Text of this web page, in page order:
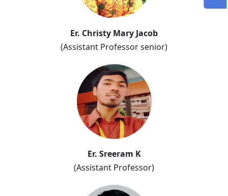
Er. Christy Mary Jacob
(Assistant Professor senior)
Er. Sreeram K
(Assistant Professor)